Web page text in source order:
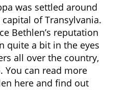
was settled around
of Transylvania.
Bethlen’s reputation
quite a bit in the eyes
all over the country,
You can read more
here and find out